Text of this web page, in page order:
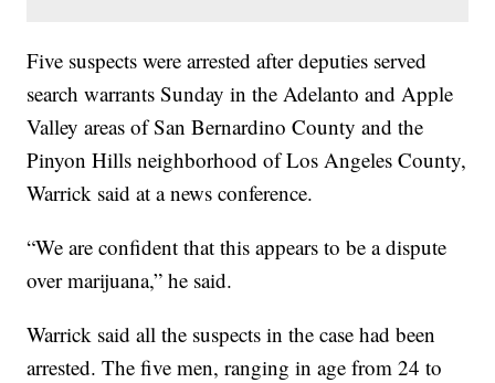
Five suspects were arrested after deputies served
search warrants Sunday in the Adelanto and Apple
Valley areas of San Bernardino County and the
Pinyon Hills neighborhood of Los Angeles County,
Warrick said at a news conference.
“We are confident that this appears to be a dispute
over marijuana,” he said.
Warrick said all the suspects in the case had been
arrested. The five men, ranging in age from 24 to